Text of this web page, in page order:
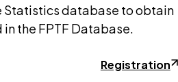
Statistics database to obtain
the FPTF Database.
Registration